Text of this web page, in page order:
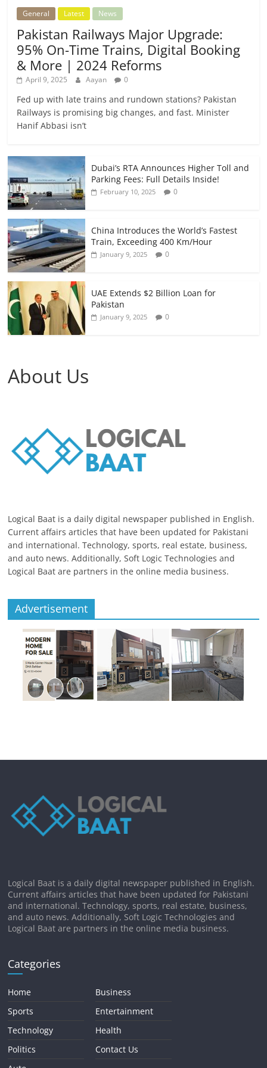
General Latest News
Pakistan Railways Major Upgrade:
95% On-Time Trains, Digital Booking
& More | 2024 Reforms
April 9, 2025 Aayan 0
Fed up with late trains and rundown stations? Pakistan
Railways is promising big changes, and fast. Minister
Hanif Abbasi isn’t
Dubai’s RTA Announces Higher Toll and
Parking Fees: Full Details Inside!
February 10, 2025 0
China Introduces the World’s Fastest
Train, Exceeding 400 Km/Hour
January 9, 2025 0
UAE Extends $2 Billion Loan for
Pakistan
January 9, 2025 0
About Us
Logical Baat is a daily digital newspaper published in English.
Current affairs articles that have been updated for Pakistani
and international. Technology, sports, real estate, business,
and auto news. Additionally, Soft Logic Technologies and
Logical Baat are partners in the online media business.
Advertisement
Logical Baat is a daily digital newspaper published in English.
Current affairs articles that have been updated for Pakistani
and international. Technology, sports, real estate, business,
and auto news. Additionally, Soft Logic Technologies and
Logical Baat are partners in the online media business.
Categories
Home
Sports
Technology
Politics
Business
Entertainment
Health
Contact Us